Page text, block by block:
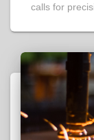
calls for